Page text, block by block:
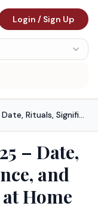
Login / Sign Up
Saraswati Puja 2025 – Date, Rituals, Significance, and How to Celebrate at Home
– Date,
and
Home